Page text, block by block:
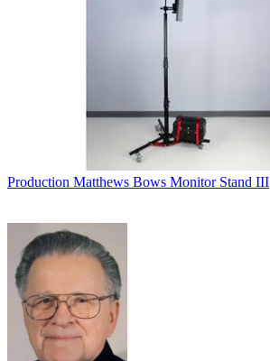
Production Matthews Bows Monitor Stand III